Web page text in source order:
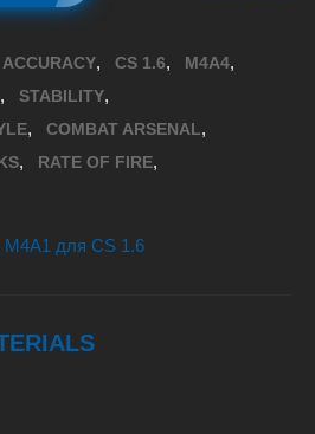
ACCURACY, CS 1.6, M4A4,
, STABILITY,
, COMBAT ARSENAL,
, RATE OF FIRE,
для CS 1.6